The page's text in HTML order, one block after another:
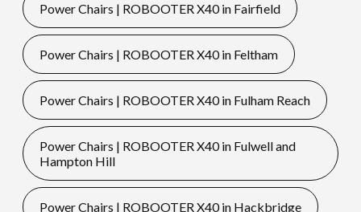
Power Chairs | ROBOOTER X40 in Fairfield
Power Chairs | ROBOOTER X40 in Feltham
Power Chairs | ROBOOTER X40 in Fulham Reach
Power Chairs | ROBOOTER X40 in Fulwell and
Hampton Hill
Power Chairs | ROBOOTER X40 in Hackbridge